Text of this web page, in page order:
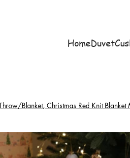
HomeDuvet
Blanket, Christmas Red Knit Blanket